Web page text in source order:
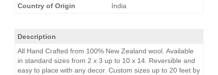
Country of Origin
India
Description
All Hand Crafted from 100% New Zealand wool. Available
in standard sizes from 2 x 3 up to 10 x 14. Reversible and
easy to place with any decor. Custom sizes up to 20 feet by